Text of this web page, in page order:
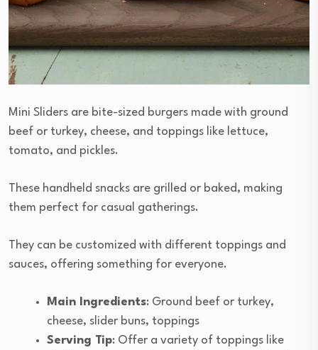
Mini Sliders are bite-sized burgers made with ground
beef or turkey, cheese, and toppings like lettuce,
tomato, and pickles.
These handheld snacks are grilled or baked, making
them perfect for casual gatherings.
They can be customized with different toppings and
sauces, offering something for everyone.
Main Ingredients: Ground beef or turkey,
cheese, slider buns, toppings
Serving Tip: Offer a variety of toppings like